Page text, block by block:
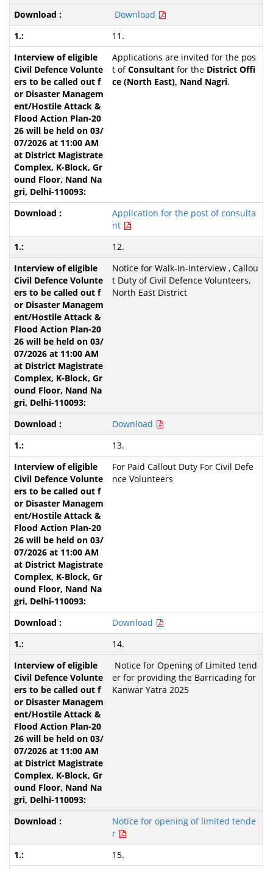
Download
11.
Applications are invited for the pos
t ofConsultantfor the District Offi
ce (North East), Nand Nagri.
Application for the post of consulta
nt
12.
Notice for Walk-In-Interview , Callou
t Duty of Civil Defence Volunteers,
North East District
Download
13.
For Paid Callout Duty For Civil Defe
nce Volunteers
Download
14.
Notice for Opening of Limited tend
er for providing the Barricading for
Kanwar Yatra 2025
Notice for opening of limited tende
r
15.